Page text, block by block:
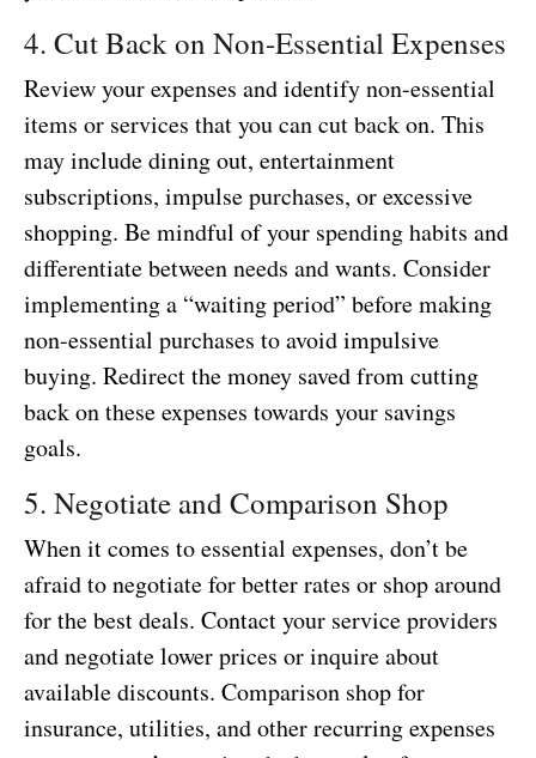
4. Cut Back on Non-Essential Expenses
Review your expenses and identify non-essential
items or services that you can cut back on. This
may include dining out, entertainment
subscriptions, impulse purchases, or excessive
shopping. Be mindful of your spending habits and
differentiate between needs and wants. Consider
implementing a “waiting period” before making
non-essential purchases to avoid impulsive
buying. Redirect the money saved from cutting
back on these expenses towards your savings
goals.
5. Negotiate and Comparison Shop
When it comes to essential expenses, don’t be
afraid to negotiate for better rates or shop around
for the best deals. Contact your service providers
and negotiate lower prices or inquire about
available discounts. Comparison shop for
insurance, utilities, and other recurring expenses